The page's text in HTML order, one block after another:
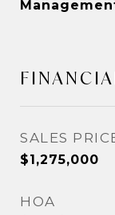
SALES
$1,275,000
HOA